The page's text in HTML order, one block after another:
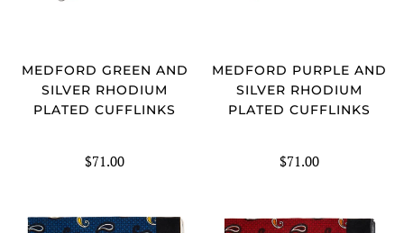
MEDFORD GREEN AND
SILVER RHODIUM
PLATED CUFFLINKS
$71.00
MEDFORD PURPLE AND
SILVER RHODIUM
PLATED CUFFLINKS
$71.00